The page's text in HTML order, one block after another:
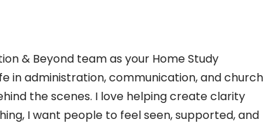
& Beyond team as your Home Study
in administration, communication, and church
the scenes. I love helping create clarity
I want people to feel seen, supported, and